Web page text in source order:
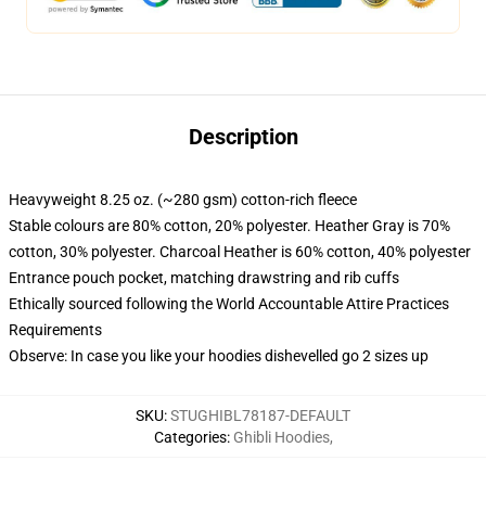
Description
Heavyweight 8.25 oz. (~280 gsm) cotton-rich fleece
Stable colours are 80% cotton, 20% polyester. Heather Gray is 70%
cotton, 30% polyester. Charcoal Heather is 60% cotton, 40% polyester
Entrance pouch pocket, matching drawstring and rib cuffs
Ethically sourced following the World Accountable Attire Practices
Requirements
Observe: In case you like your hoodies dishevelled go 2 sizes up
SKU:STUGHIBL78187-DEFAULT
Categories: Ghibli Hoodies,